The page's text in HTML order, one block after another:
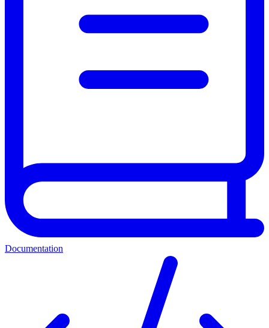
Documentation